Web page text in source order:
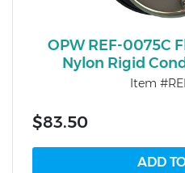
OPW REF-0075C
Nylon Rigid
Item
$83.50